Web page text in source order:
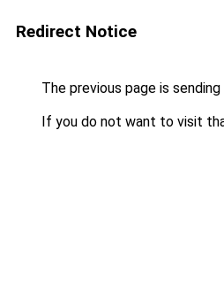
Redirect Notice
The previous page is
If you do not want to visit